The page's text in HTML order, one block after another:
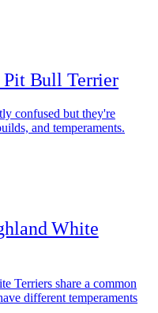
Pit Bull Terrier
confused but they're
and temperaments.
White
Terriers share a common
different temperaments